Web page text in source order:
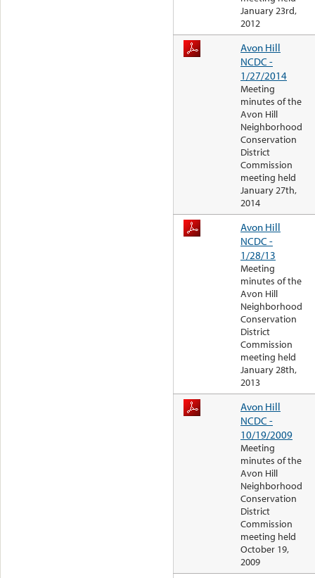
January 23rd,
2012
Avon Hill
NCDC -
1/27/2014
Meeting
minutes of the
Avon Hill
Neighborhood
Conservation
District
Commission
meeting held
January 27th,
2014
Avon Hill
NCDC -
1/28/13
Meeting
minutes of the
Avon Hill
Neighborhood
Conservation
District
Commission
meeting held
January 28th,
2013
Avon Hill
NCDC -
10/19/2009
Meeting
minutes of the
Avon Hill
Neighborhood
Conservation
District
Commission
meeting held
October 19,
2009